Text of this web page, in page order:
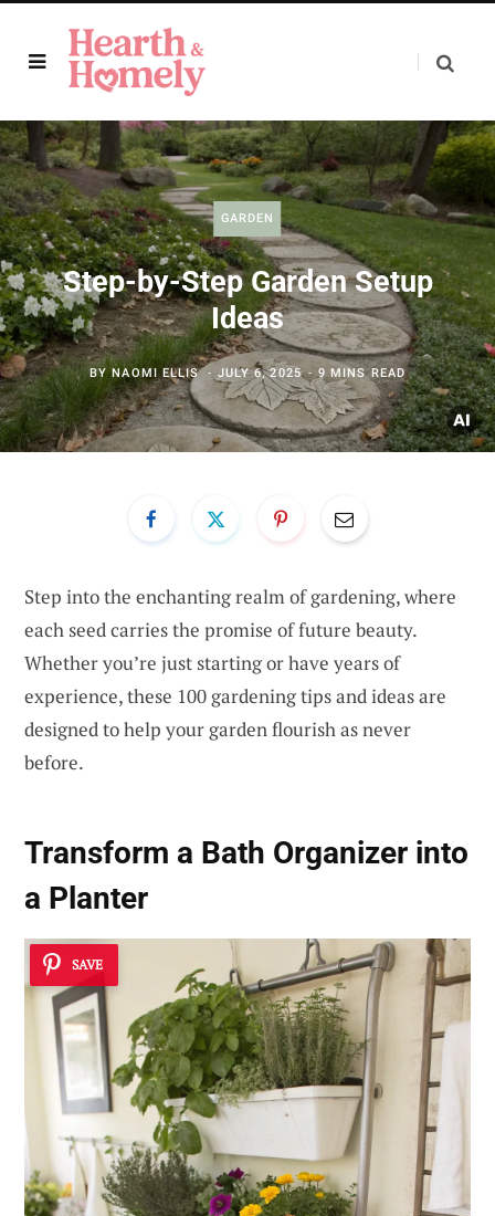
GARDEN
Step-by-Step Garden Setup
Ideas
BYNAOMI ELLIS JULY 6, 2025 9 MINS READ
Step into the enchanting realm of gardening, where
each seed carries the promise of future beauty.
Whether you’re just starting or have years of
experience, these 100 gardening tips and ideas are
designed to help your garden flourish as never
before.
Transform a Bath Organizer into
a Planter
SAVE